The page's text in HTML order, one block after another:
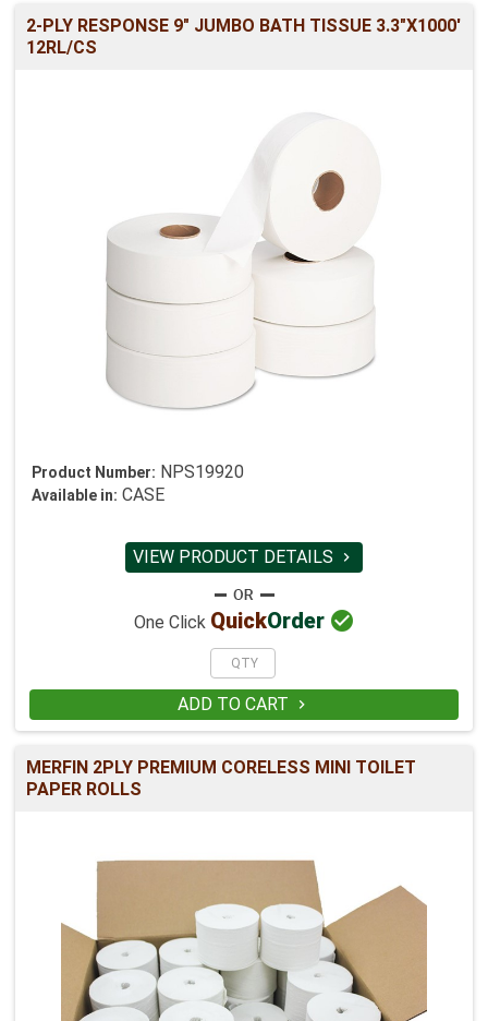
2-PLY RESPONSE 9" JUMBO BATH TISSUE 3.3"X1000'
12RL/CS
Product Number: NPS19920
Available in: CASE
VIEW PRODUCT DETAILS 
One Click QuickOrder 
ADD TO CART 
MERFIN 2PLY PREMIUM CORELESS MINI TOILET
PAPER ROLLS